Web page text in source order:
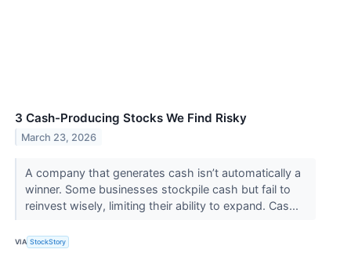
3 Cash-Producing Stocks We Find Risky
March 23, 2026
A company that generates cash isn’t automatically a
winner. Some businesses stockpile cash but fail to
reinvest wisely, limiting their ability to expand. Cas...
VIA StockStory